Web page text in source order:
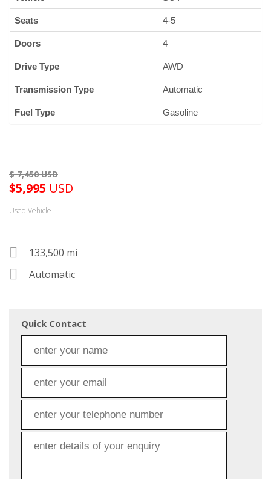
Seats 4-5
Doors 4
Drive Type AWD
Transmission Type Automatic
Fuel Type Gasoline
$5,995 USD
Used Vehicle
133,500 mi
Automatic
Quick Contact